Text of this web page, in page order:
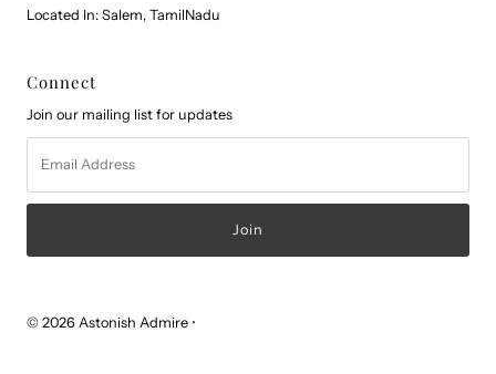
Located In: Salem, TamilNadu
Connect
Join our mailing list for updates
Address
© 2026 Astonish Admire •